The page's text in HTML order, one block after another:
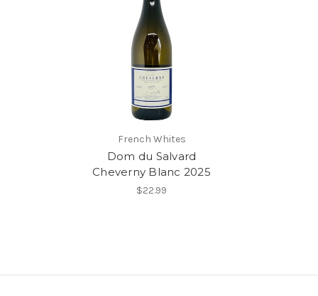
French Whites
Dom du Salvard
Cheverny Blanc 2025
$22.99